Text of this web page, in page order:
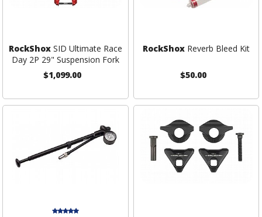
RockShoxSID Ultimate Race
Day 2P 29" Suspension Fork
$1,099.00
RockShox Reverb Bleed Kit
$50.00